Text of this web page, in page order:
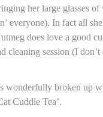
her large glasses
everyone). In fact all
does love a good
cleaning session (I
wonderfully broken up
Cuddle Tea’.